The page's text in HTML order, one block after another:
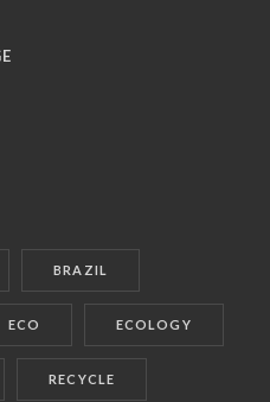
BRAZIL
ECO ECOLOGY
RECYCLE